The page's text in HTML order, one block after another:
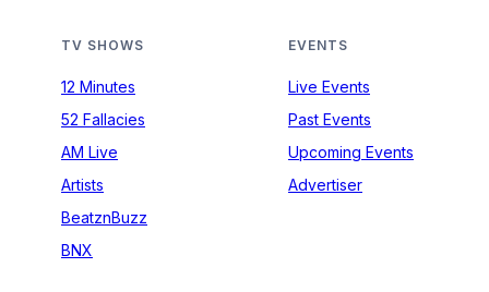
TV SHOWS
12 Minutes
52 Fallacies
AM Live
Artists
BeatznBuzz
BNX
EVENTS
Live Events
Past Events
Upcoming Events
Advertiser